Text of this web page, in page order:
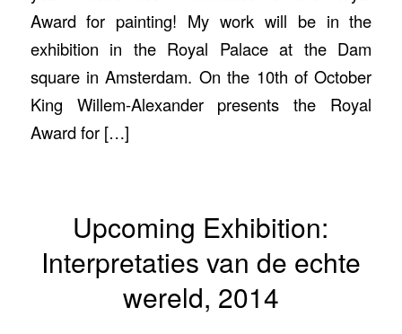
Award for painting! My work will be in the
exhibition in the Royal Palace at the Dam
square in Amsterdam. On the 10th of October
King Willem-Alexander presents the Royal
Award for […]
Upcoming Exhibition:
Interpretaties van de echte
wereld, 2014